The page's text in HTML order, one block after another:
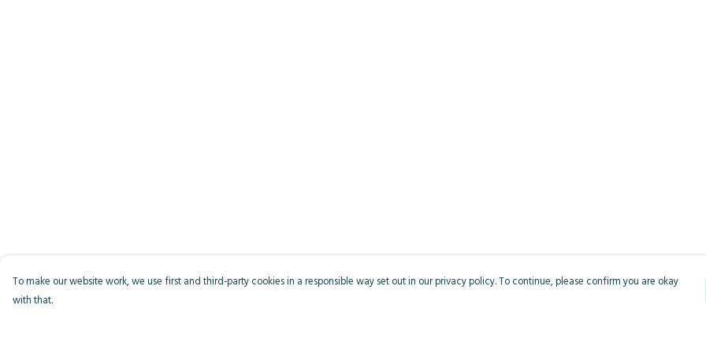
To make our website work, we use first and third-party cookies in a responsible way set out in our privacy policy. To continue, please confirm you are okay
with that.